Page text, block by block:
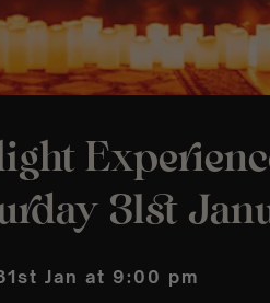
31st
Jan at 9:00 pm